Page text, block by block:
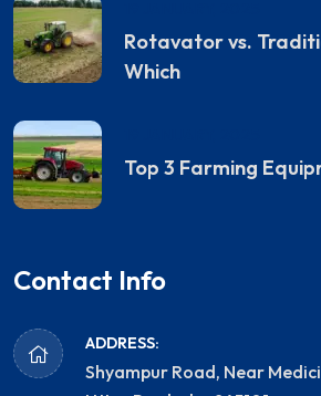
Rotavator vs.
Which
Top 3 Farming
Contact Info
ADDRESS:
Shyampur Road, Near